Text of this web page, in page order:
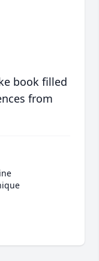
book filled
from